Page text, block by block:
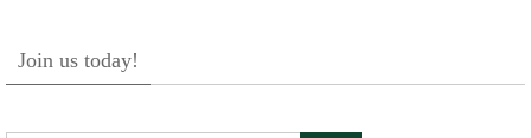
Join us today!